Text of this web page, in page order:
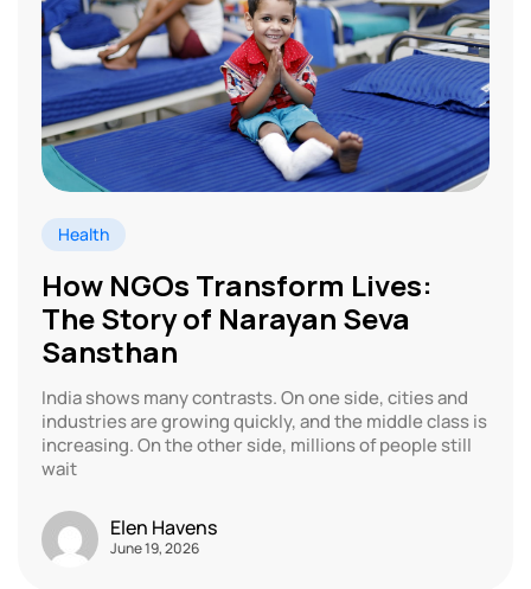
Health
How NGOs Transform Lives:
The Story of Narayan Seva
Sansthan
India shows many contrasts. On one side, cities and
industries are growing quickly, and the middle class is
increasing. On the other side, millions of people still
wait
Elen Havens
June 19, 2026